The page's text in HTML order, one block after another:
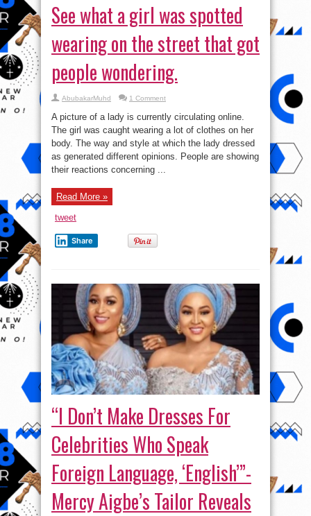
See what a girl was spotted
wearing on the street that got
people wondering.
AbubakarMuhd 1 Comment
A picture of a lady is currently circulating online.
The girl was caught wearing a lot of clothes on her
body. The way and style at which the lady dressed
as generated different opinions. People are showing
their reactions concerning ...
Read More »
tweet
Share
“I Don’t Make Dresses For
Celebrities Who Speak
Foreign Language, ‘English’”-
Mercy Aigbe’s Tailor Reveals